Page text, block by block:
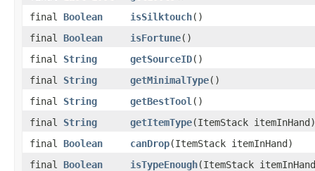
final Boolean isSilktouch()
final Boolean isFortune()
final String getSourceID()
final String getMinimalType()
final String getBestTool ()
final String getItemType(ItemStack itemInHand)
final Boolean canDrop(ItemStack itemInHand)
final Boolean isTypeEnough(ItemStack